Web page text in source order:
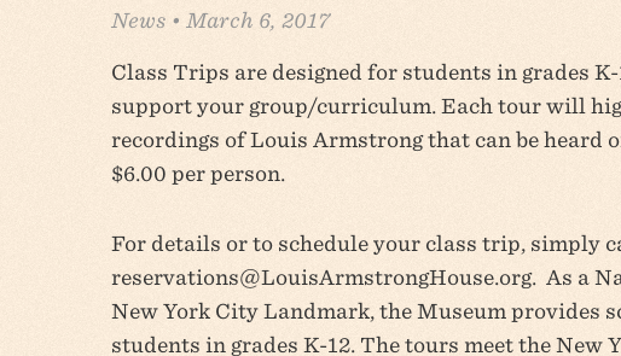
News • March 6, 2017
Class Trips are designed for students in grades
support your group/curriculum. Each tour will
recordings of Louis Armstrong that can be heard
$6.00 per person.
For details or to schedule your class trip, simply
reservations@LouisArmstrongHouse.org. As a
New York City Landmark, the Museum provides
students in grades K-12. The tours meet the New